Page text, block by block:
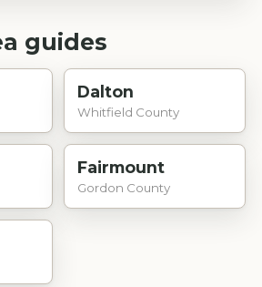
guides
Dalton
Whitfield County
Fairmount
Gordon County